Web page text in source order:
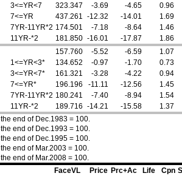
3<=YR<7
323.347 -3.69 -4.65
0.96
7<=YR
437.261 -12.32 -14.01
1.69
7YR-11YR*2 174.501 -7.18 -8.64
1.46
11YR-*2
181.850 -16.01 -17.87
1.86
157.760 -5.52 -6.59
1.07
1<=YR<3*
134.652 -0.97 -1.70
0.73
3<=YR<7*
161.321 -3.28 -4.22
0.94
7<=YR*
196.196 -11.11 -12.56
1.45
7YR-11YR*2 180.241 -7.40 -8.94
1.54
11YR-*2
189.716 -14.21 -15.58
1.37
the end of Dec.1983 = 100.
the end of Dec.1993 = 100.
the end of Dec.1995 = 100.
the end of Mar.2003 = 100.
the end of Mar.2008 = 100.
FaceVL
Price Prc+Ac Life Cpn